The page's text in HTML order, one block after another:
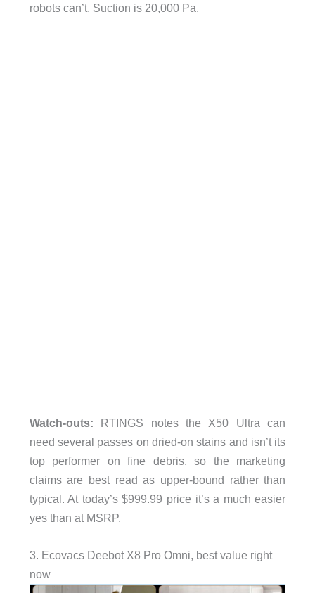
robots can’t. Suction is 20,000 Pa.
Watch-outs: RTINGS notes the X50 Ultra can
need several passes on dried-on stains and isn’t its
top performer on fine debris, so the marketing
claims are best read as upper-bound rather than
typical. At today’s $999.99 price it’s a much easier
yes than at MSRP.
3. Ecovacs Deebot X8 Pro Omni, best value right
now